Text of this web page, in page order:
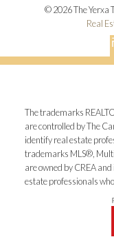
© 2026 The Yerxa
Real
The trademarks
are controlled by The
identify real estate
trademarks MLS®,
are owned by CREA
estate professionals